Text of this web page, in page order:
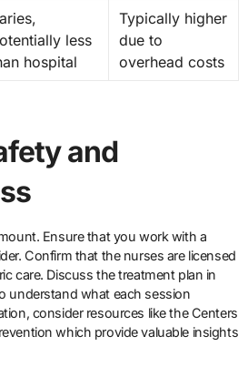
less
hospital
Typically higher
due to
overhead costs
and
Ensure that you work with a
Confirm that the nurses are licensed
care. Discuss the treatment plan in
understand what each session
consider resources like the Centers
which provide valuable insights